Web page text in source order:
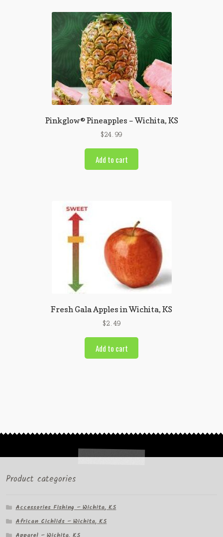
Pinkglow® Pineapples – Wichita, KS
$24.99
Add to cart
Fresh Gala Apples in Wichita, KS
$2.49
Add to cart
Product categories
Accessories Fishing – Wichita, KS
African Cichlids – Wichita, KS